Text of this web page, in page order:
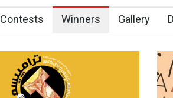
Contests Winners Gallery